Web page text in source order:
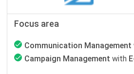
Focus area
Communication Management
Campaign Management with